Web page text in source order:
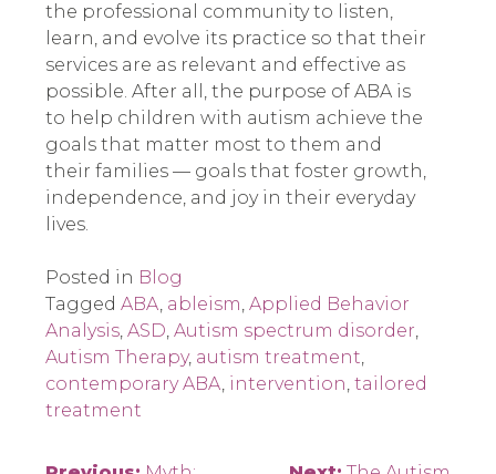
the professional community to listen,
learn, and evolve its practice so that their
services are as relevant and effective as
possible. After all, the purpose of ABA is
to help children with autism achieve the
goals that matter most to them and
their families — goals that foster growth,
independence, and joy in their everyday
lives.
Posted in Blog
Tagged ABA, ableism, Applied Behavior
Analysis, ASD, Autism spectrum disorder,
Autism Therapy, autism treatment,
contemporary ABA, intervention, tailored
treatment